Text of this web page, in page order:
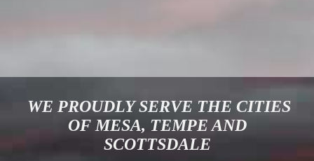
WE PROUDLY SERVE THE CITIES
OF MESA, TEMPE AND
SCOTTSDALE